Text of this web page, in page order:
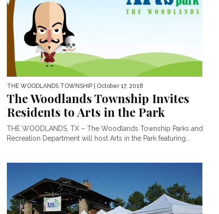
THE WOODLANDS TOWNSHIP | October 17, 2018
The Woodlands Township Invites
Residents to Arts in the Park
THE WOODLANDS, TX – The Woodlands Township Parks and
Recreation Department will host Arts in the Park featuring...